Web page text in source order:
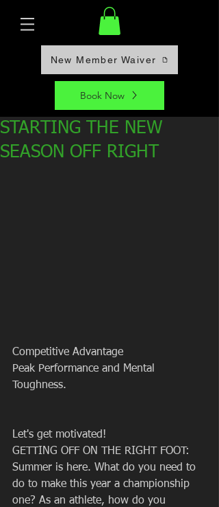
New Member Waiver
Book Now
STARTING THE NEW
SEASON OFF RIGHT
Competitive Advantage
Peak Performance and Mental
Toughness.
Let's get motivated!
GETTING OFF ON THE RIGHT FOOT:
Summer is here. What do you need to
do to make this year a championship
one? As an athlete, how do you